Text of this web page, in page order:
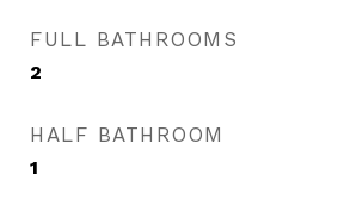
FULL BATHROOMS
2
HALF BATHROOM
1